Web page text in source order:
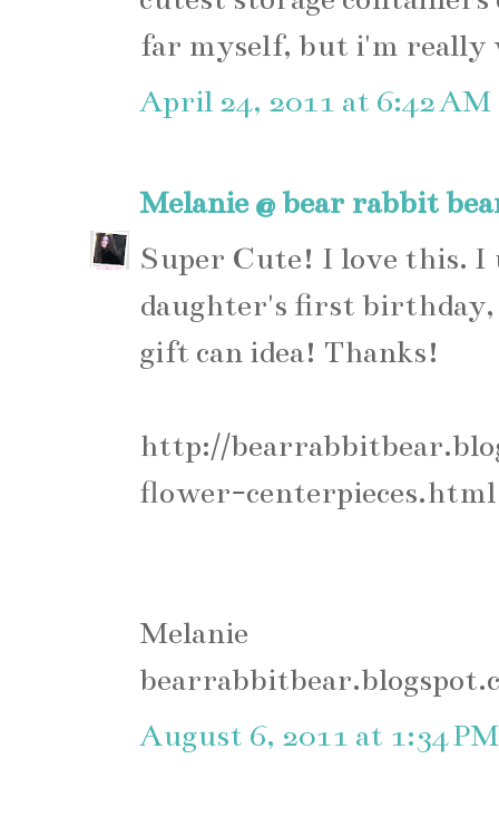
far myself, but i'm really
April 24, 2011 at 6:42 AM
Melanie @ bear rabbit
Super Cute! I love this. I
daughter's first birthday,
gift can idea! Thanks!
http://
flower-centerpieces.html
Melanie
August 6, 2011 at 1:34 PM